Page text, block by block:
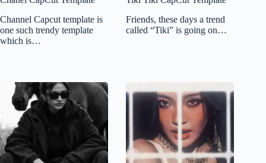
Channel Capcut template is
one such trendy template
which is…
Friends, these days a trend
called “Tiki” is going on…